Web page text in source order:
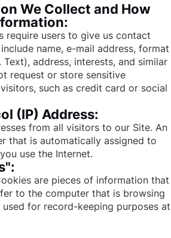
We Collect and How
require users to give us contact
name, e-mail address, format
Text), address, interests, and similar
request or store sensitive
such as credit card or social
(IP) Address:
from all visitors to our Site. An
that is automatically assigned to
use the Internet.
are pieces of information that
to the computer that is browsing
for record-keeping purposes at